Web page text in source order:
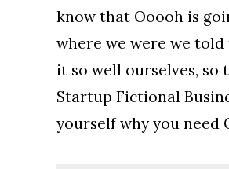
know that Ooooh is
where we were we
it so well ourselves, so
Startup Fictional
yourself why you need